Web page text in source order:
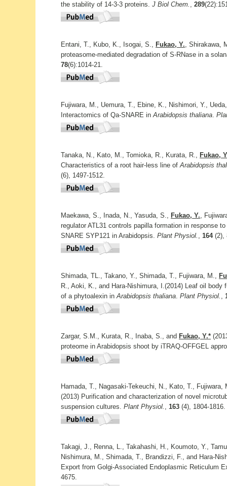
the stability of 14-3-3 proteins. J Biol Chem. , 289
Entani, T., Kubo, K., Isogai, S., Fukao, Y., Shirakawa,
proteasome-mediated degradation of S-RNase in a
78(6):1014-21.
Fujiwara, M., Uemura, T., Ebine, K., Nishimori, Y.,
Interactomics of Qa-SNARE inArabidopsis thaliana.
Tanaka, N., Kato, M., Tomioka, R., Kurata, R., Fukao,
Characteristics of a root hair-less line ofArabidopsis
(6), 1497-1512.
Maekawa, S., Inada, N., Yasuda, S., Fukao, Y.,
regulator ATL31 controls papilla formation in response
SNARE SYP121 in Arabidopsis. Plant Physiol. , 164(2),
Shimada, TL., Takano, Y., Shimada, T., Fujiwara, M.,
R., Aoki, K., and Hara-Nishimura, I.(2014) Leaf oil
of a phytoalexin inArabidopsis thaliana. Plant Physiol. ,
Zargar, S.M., Kurata, R., Inaba, S., and Fukao, Y.*
proteome in Arabidopsis shoot by iTRAQ-OFFGEL
Hamada, T., Nagasaki-Tekeuchi, N., Kato, T.,
(2013) Purification and characterization of novel
suspension cultures. Plant Physiol. , 163 (4), 1804-1816.
Takagi, J., Renna, L., Takahashi, H., Koumoto, Y.,
Nishimura, M., Shimada, T., Brandizzi, F., and Hara-
Export from Golgi-Associated Endoplasmic Reticulum
4675.